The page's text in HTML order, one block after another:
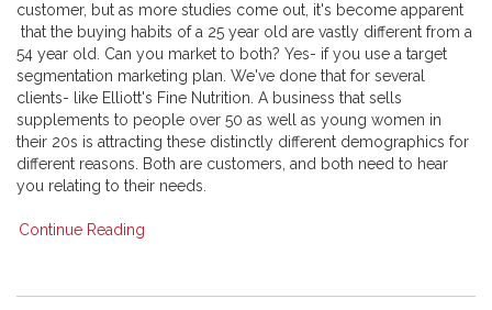
customer, but as more studies come out, it's become apparent
that the buying habits of a 25 year old are vastly different from a
54 year old. Can you market to both? Yes- if you use a target
segmentation marketing plan. We've done that for several
clients- like Elliott's Fine Nutrition. A business that sells
supplements to people over 50 as well as young women in
their 20s is attracting these distinctly different demographics for
different reasons. Both are customers, and both need to hear
you relating to their needs.
Continue Reading